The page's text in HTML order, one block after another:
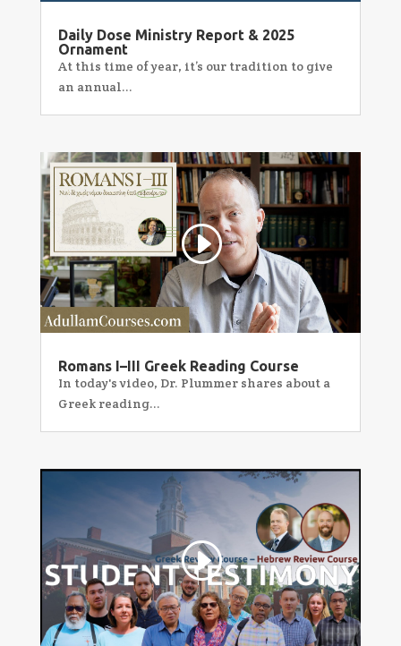
Daily Dose Ministry Report & 2025
Ornament
At this time of year, it’s our tradition to give
an annual...
Romans I–III Greek Reading Course
In today's video, Dr. Plummer shares about a
Greek reading...